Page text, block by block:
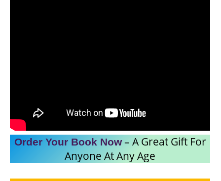
Order Your Book Now– A Great Gift For
Anyone At Any Age